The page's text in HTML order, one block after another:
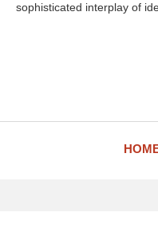
sophisticated interplay of